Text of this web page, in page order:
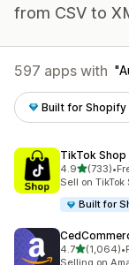
from CSV to
597 apps with
Built for Shopify
TikTok
4.9out of 5
(733)
733 total •
Sell on
Built for
4.7out of 5
(1,064)
1064 total •
Selling on